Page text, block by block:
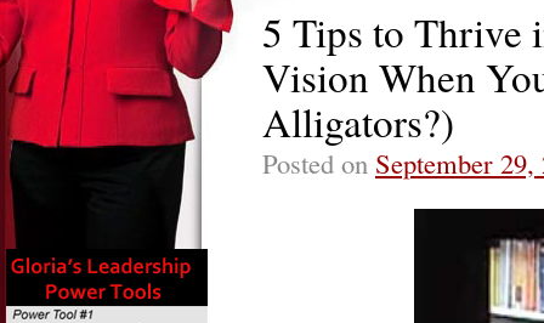
5 Tips to Thrive
Vision When
Alligators?)
Posted on September 29,